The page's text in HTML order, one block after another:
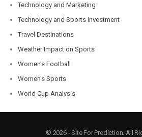
Technology and Marketing
Technology and Sports Investment
Travel Destinations
Weather Impact on Sports
Women's Football
Women's Sports
World Cup Analysis
© 2026 - Site For Prediction. All